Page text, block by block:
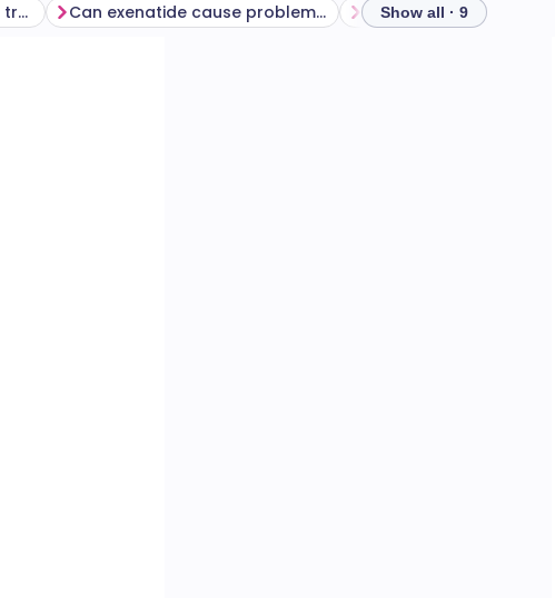
Getting the most from your treatment Can exenatide cause problems? How to store exenatide
Show all · 9